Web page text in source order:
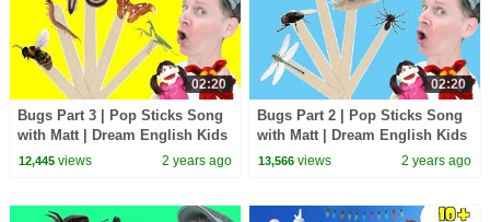
02:20
Bugs Part 3 | Pop Sticks Song
with Matt | Dream English Kids
12,445views 2 years ago
02:20
Bugs Part 2 | Pop Sticks Song
with Matt | Dream English Kids
13,566 views 2 years ago